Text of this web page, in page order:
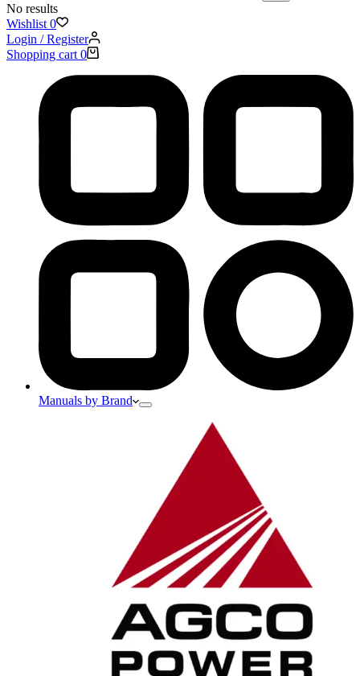
No results
Wishlist 0
Login / Register
Shopping cart 0
Manuals by Brand